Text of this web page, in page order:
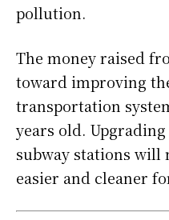
pollution.
The money raised
toward improving
transportation
years old.
subway stations will
easier and cleaner